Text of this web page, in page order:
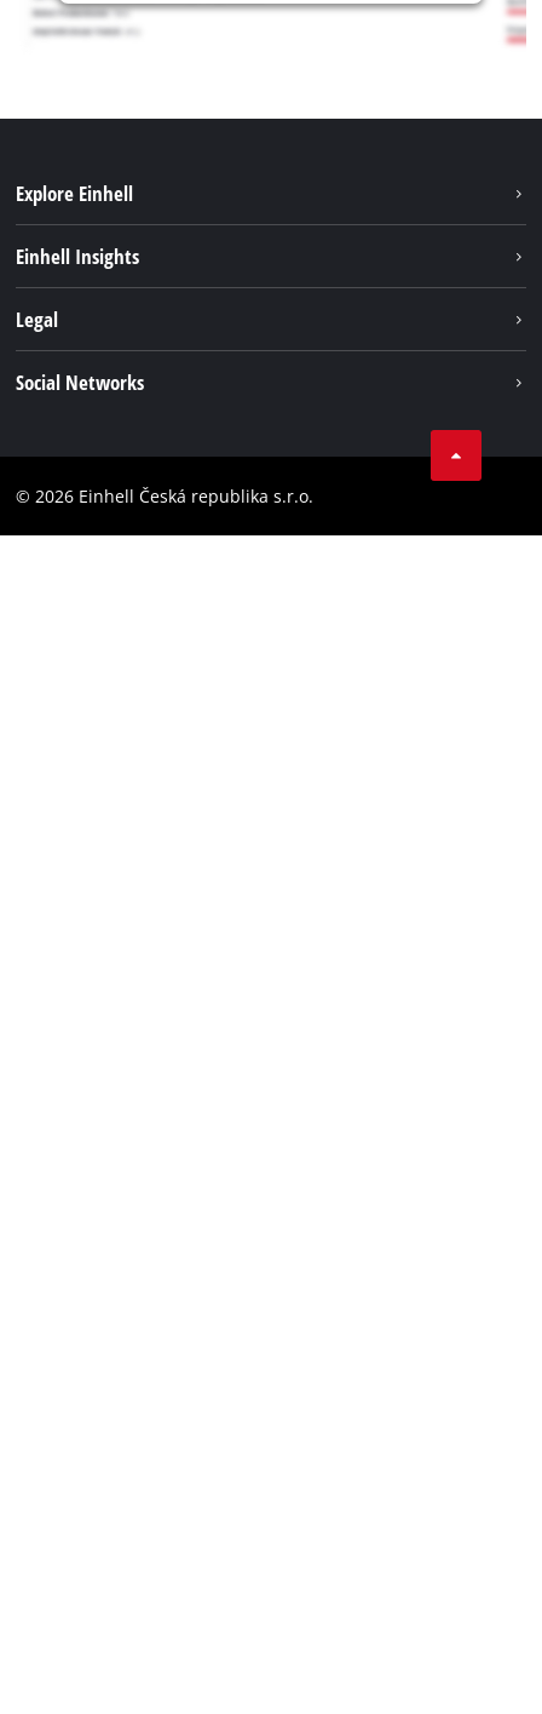
Explore Einhell
Battery system
Einhell Insights
Legal
Accessibility Statement
Social Networks
Instagram
© 2026 Einhell Česká republika s.r.o.